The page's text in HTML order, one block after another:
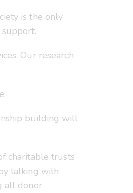
is the only
Our research
building will
charitable trusts
talking with
all donor